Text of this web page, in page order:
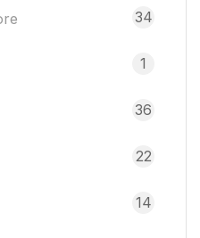
34
1
36
22
14